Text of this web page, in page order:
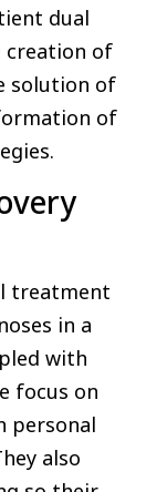
dual
creation of
solution of
of
treatment
in a
with
focus on
personal
also